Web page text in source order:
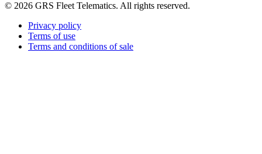
© 2026 GRS Fleet Telematics. All rights reserved.
Privacy policy
Terms of use
Terms and conditions of sale